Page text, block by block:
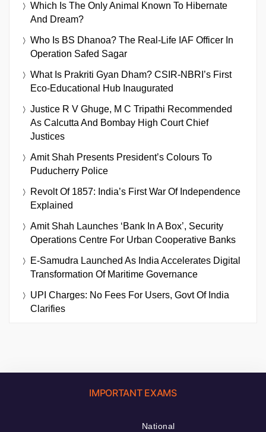
Which Is The Only Animal Known To Hibernate
And Dream?
Who Is BS Dhanoa? The Real-Life IAF Officer In
Operation Safed Sagar
What Is Prakriti Gyan Dham? CSIR-NBRI’s First
Eco-Educational Hub Inaugurated
Justice R V Ghuge, M C Tripathi Recommended
As Calcutta And Bombay High Court Chief
Justices
Amit Shah Presents President’s Colours To
Puducherry Police
Revolt Of 1857: India’s First War Of Independence
Explained
Amit Shah Launches ‘Bank In A Box’, Security
Operations Centre For Urban Cooperative Banks
E-Samudra Launched As India Accelerates Digital
Transformation Of Maritime Governance
UPI Charges: No Fees For Users, Govt Of India
Clarifies
IMPORTANT EXAMS
National